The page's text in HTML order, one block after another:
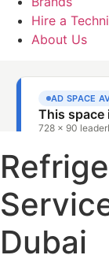
Hire a
About Us
Dubai​